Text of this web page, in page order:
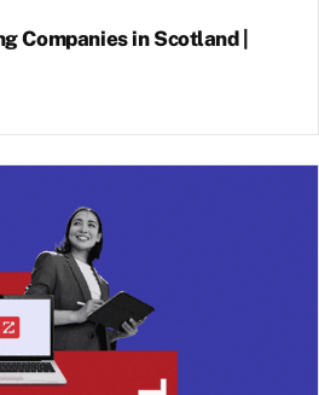
Companies in Scotland |